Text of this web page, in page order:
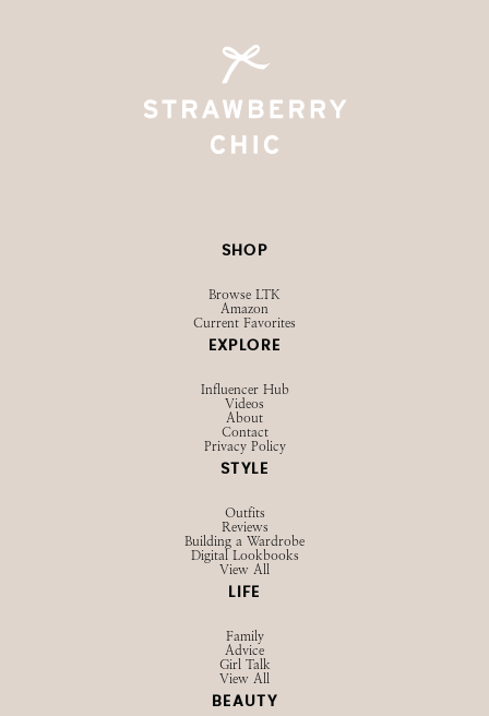
SHOP
Browse LTK
Amazon
Current Favorites
EXPLORE
Influencer Hub
Videos
About
Contact
Privacy Policy
STYLE
Outfits
Reviews
Building a Wardrobe
Digital Lookbooks
View All
LIFE
Family
Advice
Girl Talk
View All
BEAUTY